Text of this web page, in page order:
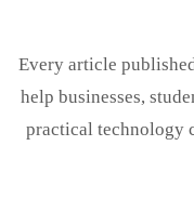
Every article
help businesses,
practical technology